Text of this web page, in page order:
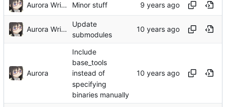
Aurora Wright Minor stuff
Aurora Wright
Update
submodules
Aurora
Include
base_tools
instead of
specifying
binaries manually